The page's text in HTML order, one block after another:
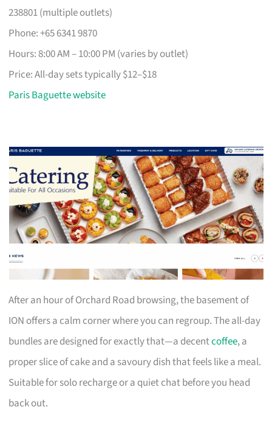
238801 (multiple outlets)
Phone: +65 6341 9870
Hours: 8:00 AM – 10:00 PM (varies by outlet)
Price: All-day sets typically $12–$18
Paris Baguette website
After an hour of Orchard Road browsing, the basement of
ION offers a calm corner where you can regroup. The all-day
bundles are designed for exactly that—a decentcoffee, a
proper slice of cake and a savoury dish that feels like a meal.
Suitable for solo recharge or a quiet chat before you head
back out.